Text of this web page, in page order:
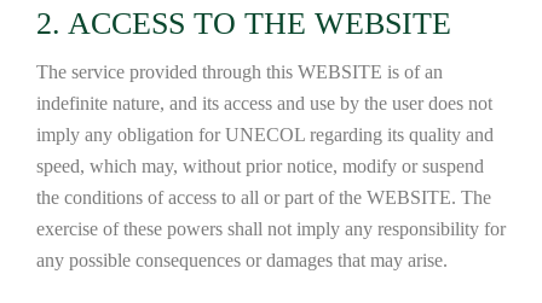
2. ACCESS TO THE WEBSITE
The service provided through this WEBSITE is of an
indefinite nature, and its access and use by the user does not
imply any obligation for UNECOL regarding its quality and
speed, which may, without prior notice, modify or suspend
the conditions of access to all or part of the WEBSITE. The
exercise of these powers shall not imply any responsibility for
any possible consequences or damages that may arise.